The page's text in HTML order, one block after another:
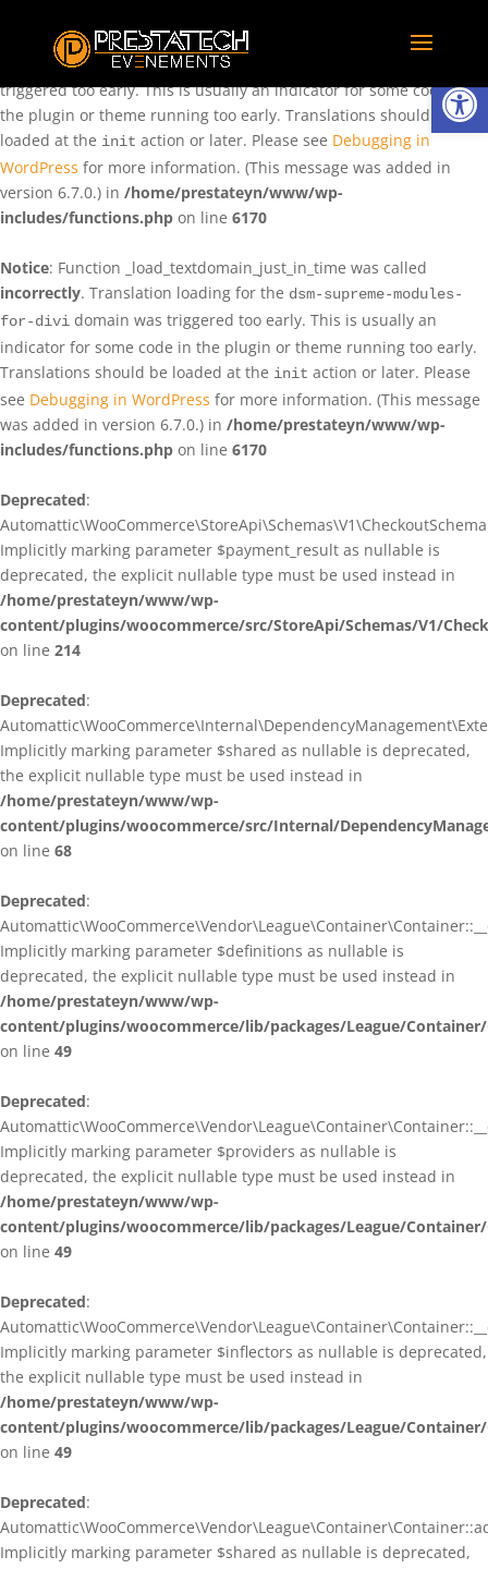
Ouvrir
: Function _load_textdomain_just_in_time was called
incorrectly. Translation loading for the
triggered too early. This is usually an indicator for some code in
the plugin or theme running too early. Translations should be
loaded at the init action or later. Please see Debugging in
WordPress for more information. (This message was added in
version 6.7.0.) in /home/prestateyn/www/wp-
includes/functions.php on line 6170
Notice: Function _load_textdomain_just_in_time was called
incorrectly. Translation loading for the dsm-supreme-modules-
for-divi domain was triggered too early. This is usually an
indicator for some code in the plugin or theme running too early.
Translations should be loaded at the init action or later. Please
see Debugging in WordPress for more information. (This message
was added in version 6.7.0.) in /home/prestateyn/www/wp-
includes/functions.php on line 6170
Deprecated:
Implicitly marking parameter $payment_result as nullable is
deprecated, the explicit nullable type must be used instead in
/home/prestateyn/www/wp-
content/plugins/woocommerce/src/StoreApi/Schemas/V1/
on line 214
Deprecated:
Implicitly marking parameter $shared as nullable is deprecated,
the explicit nullable type must be used instead in
/home/prestateyn/www/wp-
content/plugins/woocommerce/src/Internal/
on line 68
Deprecated:
Implicitly marking parameter $definitions as nullable is
deprecated, the explicit nullable type must be used instead in
/home/prestateyn/www/wp-
content/plugins/woocommerce/lib/packages/League/
on line 49
Deprecated:
Implicitly marking parameter $providers as nullable is
deprecated, the explicit nullable type must be used instead in
/home/prestateyn/www/wp-
content/plugins/woocommerce/lib/packages/League/
on line 49
Deprecated:
Implicitly marking parameter $inflectors as nullable is deprecated,
the explicit nullable type must be used instead in
/home/prestateyn/www/wp-
content/plugins/woocommerce/lib/packages/League/
on line 49
Deprecated:
Implicitly marking parameter $shared as nullable is deprecated,